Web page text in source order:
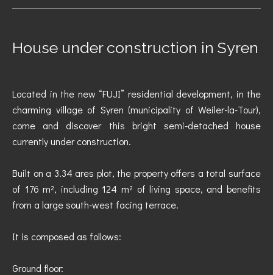
House under construction in Syren
Located in the new “FUJI” residential development, in the
charming village of Syren (municipality of Weiler-la-Tour),
come and discover this bright semi-detached house
currently under construction.
Built on a 3.34 ares plot, the property offers a total surface
of 176 m², including 124 m² of living space, and benefits
from a large south-west facing terrace.
It is composed as follows:
Ground floor: